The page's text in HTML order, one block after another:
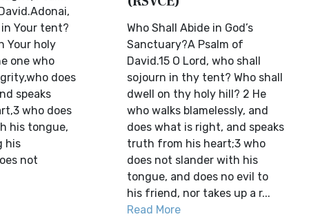
Your tent?
Your holy
one who
does
speaks
who does
his tongue,
his
not
Who Shall Abide in God’s
Sanctuary?A Psalm of
David.15 O Lord, who shall
sojourn in thy tent? Who shall
dwell on thy holy hill? 2 He
who walks blamelessly, and
does what is right, and speaks
truth from his heart;3 who
does not slander with his
tongue, and does no evil to
his friend, nor takes up a r...
Read More